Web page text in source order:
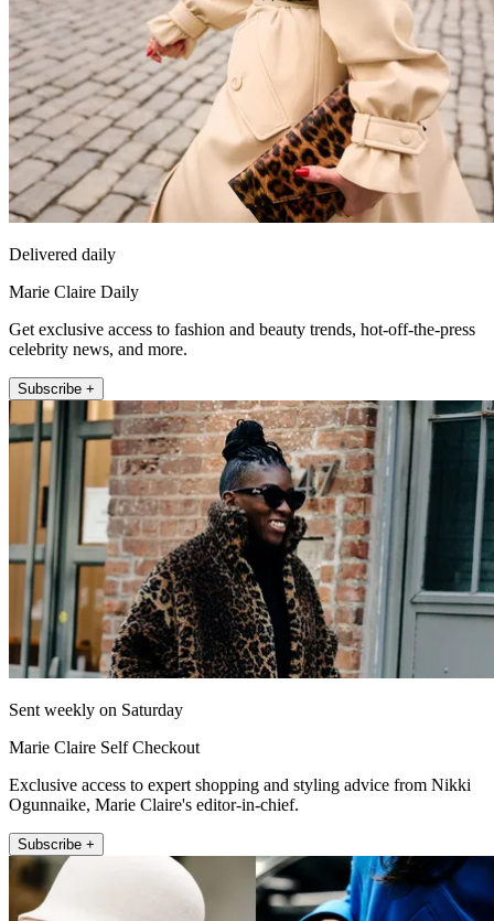
Delivered daily
Marie Claire Daily
Get exclusive access to fashion and beauty trends, hot-off-the-press
celebrity news, and more.
Subscribe +
Sent weekly on Saturday
Marie Claire Self Checkout
Exclusive access to expert shopping and styling advice from Nikki
Ogunnaike, Marie Claire's editor-in-chief.
Subscribe +